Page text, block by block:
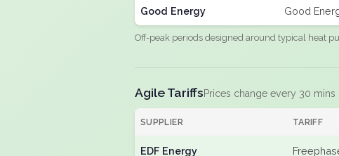
Good Energy Good
Off-peak periods designed around typical heat
Agile TariffsPrices change every 30 mins
SUPPLIER TARIFF
EDF Energy